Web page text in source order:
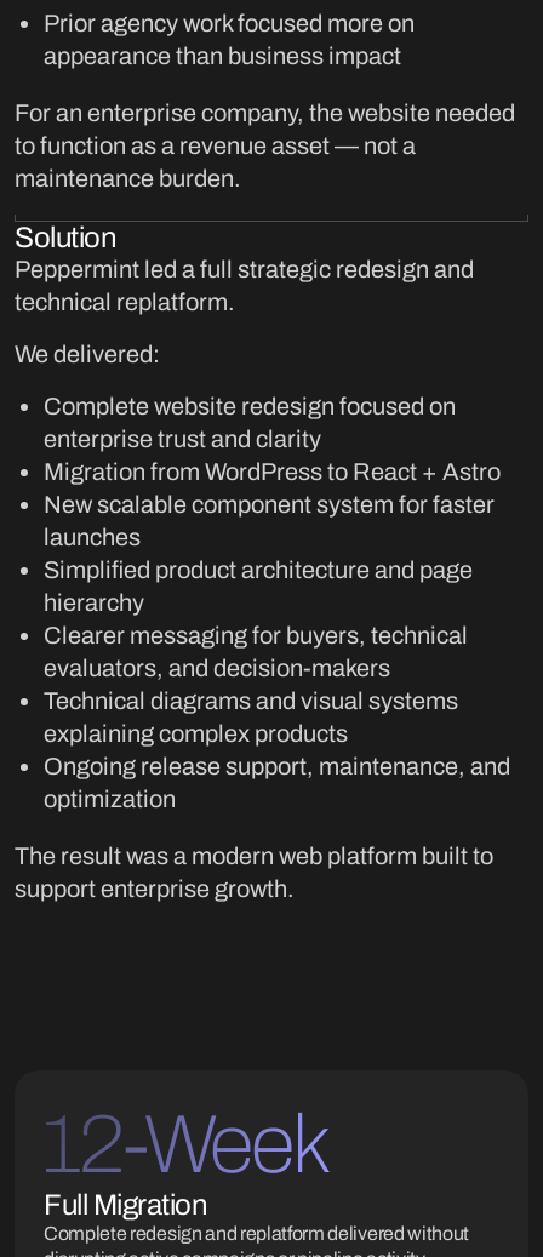
Prior agency work focused more on
appearance than business impact
For an enterprise company, the website needed
to function as a revenue asset — not a
maintenance burden.
Solution
Peppermint led a full strategic redesign and
technical replatform.
We delivered:
Complete website redesign focused on
enterprise trust and clarity
Migration from WordPress to React + Astro
New scalable component system for faster
launches
Simplified product architecture and page
hierarchy
Clearer messaging for buyers, technical
evaluators, and decision-makers
Technical diagrams and visual systems
explaining complex products
Ongoing release support, maintenance, and
optimization
The result was a modern web platform built to
support enterprise growth.
12-Week
Full Migration
Complete redesign and replatform delivered without